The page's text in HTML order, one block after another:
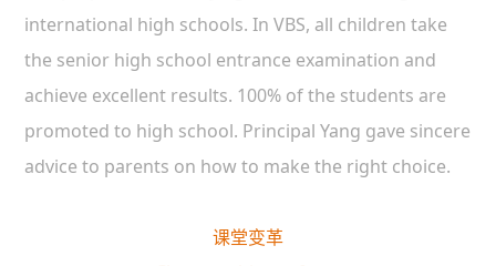
international high schools. In VBS, all children take
the senior high school entrance examination and
achieve excellent results. 100% of the students are
promoted to high school. Principal Yang gave sincere
advice to parents on how to make the right choice.
课堂变革